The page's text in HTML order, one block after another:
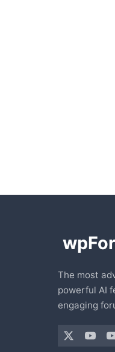
The most
powerful AI
engaging